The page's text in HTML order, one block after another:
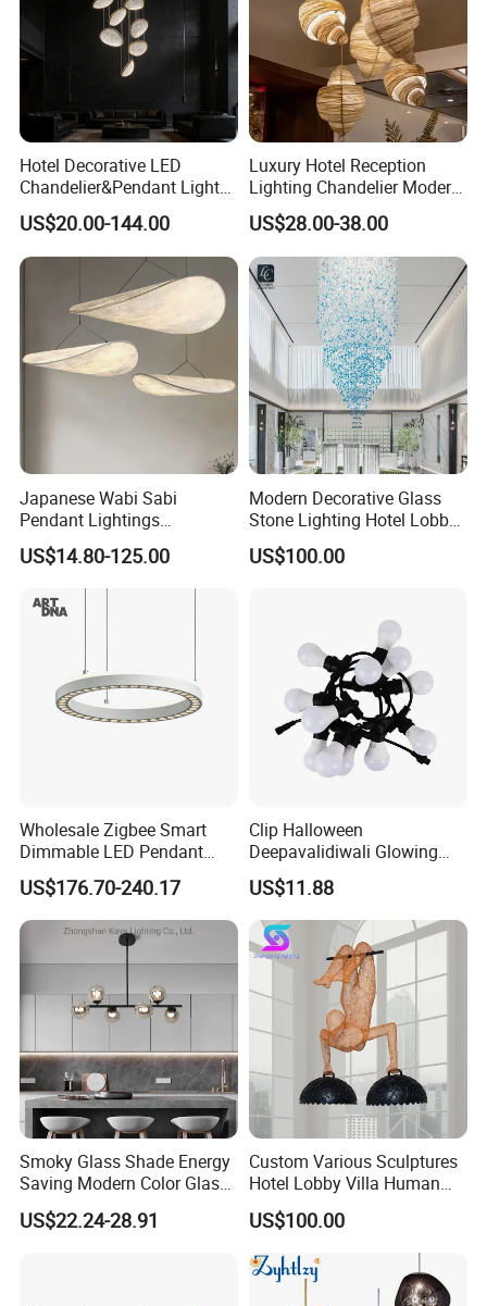
Hotel Decorative LED
Chandelier&Pendant Light
Luxury Creative Personality
Ceiling Chandelier
US$20.00-144.00
Luxury Hotel Reception
Lighting Chandelier Modern
Creative Croissant Art
Architectural
Lightingrestaurant Factory
Wholesale
US$28.00-38.00
Japanese Wabi Sabi
Pendant Lightings
Handmade Paper LED
Chandelier Home
Decoration Kitcken Loft
Hanging Pendant Light
US$14.80-125.00
Modern Decorative Glass
Stone Lighting Hotel Lobby
Engineering Lamp Custom
Chandelier
US$100.00
Wholesale Zigbee Smart
Dimmable LED Pendant
Light OEM Customizable
APP Control CE
US$176.70-240.17
Clip Halloween
Deepavalidiwali Glowing
Ballliqht Decorative Outdoor
String Lights
US$11.88
Smoky Glass Shade Energy
Saving Modern Color Glass
Chandelier Tiffany Ceiling
Pendant LED Pendant Lamp
US$22.24-28.91
Custom Various Sculptures
Hotel Lobby Villa Human
Shaped Sculpture
Chandelier Lighting
US$100.00